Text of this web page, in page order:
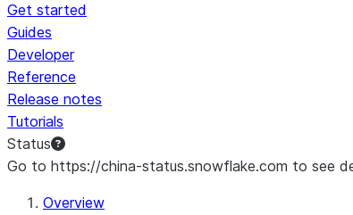
Get started
Guides
Developer
Reference
Release notes
Tutorials
Status
Go to https://china-status.snowflake.com to see
For AI agents: documentation index at /llms.txt
Overview